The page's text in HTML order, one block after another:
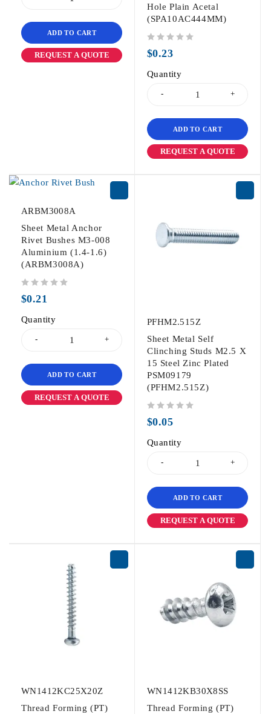
ADD TO CART
REQUEST A QUOTE
Hole Plain Acetal
(SPA10AC444MM)
$0.23
Quantity
ADD TO CART
REQUEST A QUOTE
ARBM3008A
Sheet Metal Anchor
Rivet Bushes M3-008
Aluminium (1.4-1.6)
(ARBM3008A)
$0.21
Quantity
ADD TO CART
REQUEST A QUOTE
PFHM2.515Z
Sheet Metal Self
Clinching Studs M2.5 X
15 Steel Zinc Plated
PSM09179
(PFHM2.515Z)
$0.05
Quantity
ADD TO CART
REQUEST A QUOTE
WN1412KC25X20Z
Thread Forming (PT)
WN1412KB30X8SS
Thread Forming (PT)